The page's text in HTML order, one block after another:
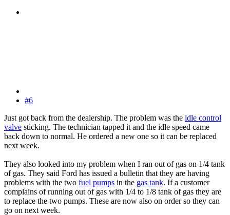
#6
Just got back from the dealership. The problem was the idle control
valve sticking. The technician tapped it and the idle speed came
back down to normal. He ordered a new one so it can be replaced
next week.
They also looked into my problem when I ran out of gas on 1/4 tank
of gas. They said Ford has issued a bulletin that they are having
problems with the two fuel pumps in the gas tank. If a customer
complains of running out of gas with 1/4 to 1/8 tank of gas they are
to replace the two pumps. These are now also on order so they can
go on next week.